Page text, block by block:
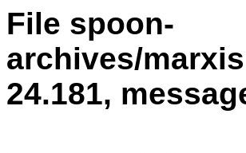
File spoon-
archives/
24.181,